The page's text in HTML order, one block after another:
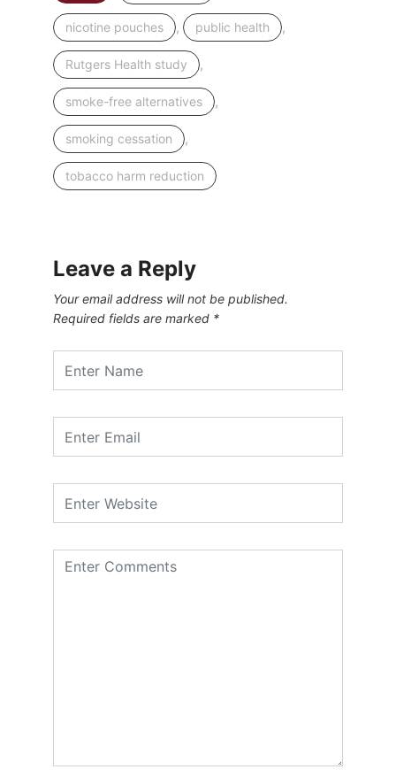
nicotine pouches , public health ,
Rutgers Health study ,
smoke-free alternatives ,
smoking cessation ,
tobacco harm reduction
Leave a Reply
Your email address will not be published.
Required fields are marked *